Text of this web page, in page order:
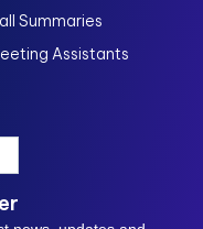
Summaries
Assistants